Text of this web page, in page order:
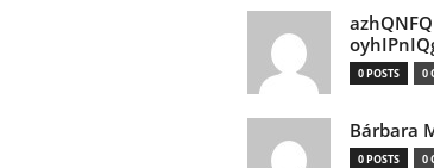
0 POSTS 0
Bárbara
0 POSTS 0